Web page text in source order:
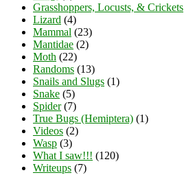
Grasshoppers, Locusts, & Crickets
Lizard (4)
Mammal (23)
Mantidae (2)
Moth (22)
Randoms (13)
Snails and Slugs (1)
Snake (5)
Spider(7)
True Bugs (Hemiptera) (1)
Videos (2)
Wasp (3)
What I saw!!! (120)
Writeups (7)